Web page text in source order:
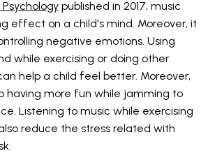
published in 2017, music
effect on a child's mind. Moreover, it
negative emotions. Using
while exercising or doing other
help a child feel better. Moreover,
having more fun while jamming to
Listening to music while exercising
reduce the stress related with